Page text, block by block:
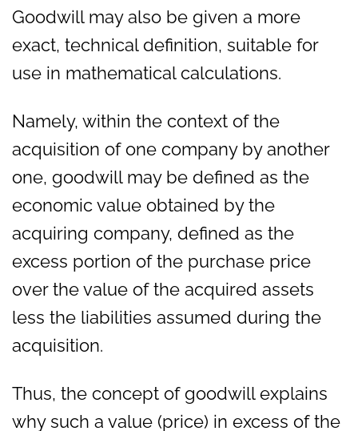
Goodwill may also be given a more
exact, technical definition, suitable for
use in mathematical calculations.
Namely, within the context of the
acquisition of one company by another
one, goodwill may be defined as the
economic value obtained by the
acquiring company, defined as the
excess portion of the purchase price
over the value of the acquired assets
less the liabilities assumed during the
acquisition.
Thus, the concept of goodwill explains
why such a value (price) in excess of the